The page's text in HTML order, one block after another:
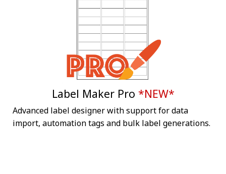
Label Maker Pro *NEW*
Advanced label designer with support for data
import, automation tags and bulk label generations.